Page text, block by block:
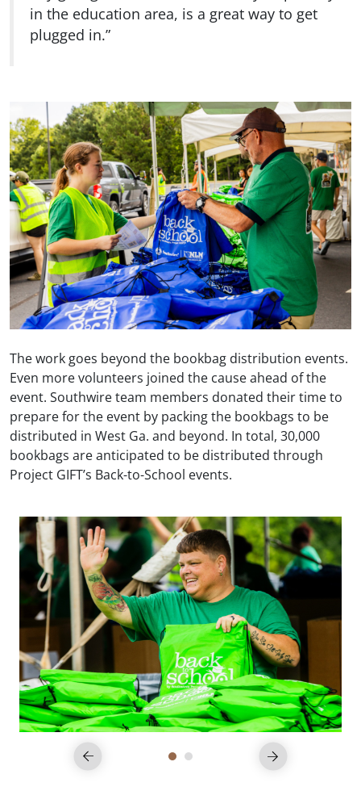
in the education area, is a great way to get
plugged in.”
The work goes beyond the bookbag distribution events.
Even more volunteers joined the cause ahead of the
event. Southwire team members donated their time to
prepare for the event by packing the bookbags to be
distributed in West Ga. and beyond. In total, 30,000
bookbags are anticipated to be distributed through
Project GIFT’s Back-to-School events.